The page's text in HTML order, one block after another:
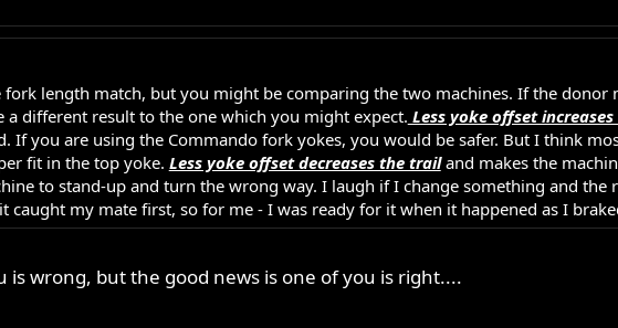
fork length match, but you might be comparing the two machines. If the
different result to the one which you might expect. Less yoke offset
If you are using the Commando fork yokes, you would be safer. But I think
fit in the top yoke. Less yoke offset decreases the trailand makes the
to stand-up and turn the wrong way. I laugh if I change something and
caught my mate first, so for me - I was ready for it when it happened as I
is wrong, but the good news is one of you is right....